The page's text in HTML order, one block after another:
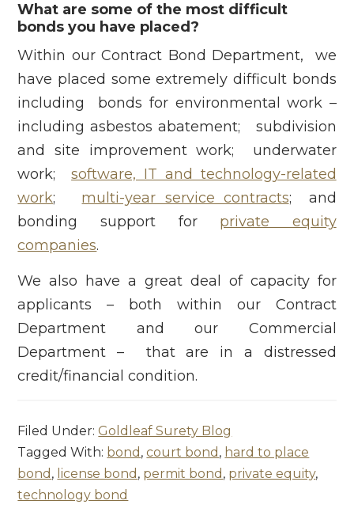
What are some of the most difficult
bonds you have placed?
Within our Contract Bond Department, we
have placed some extremely difficult bonds
including bonds for environmental work –
including asbestos abatement; subdivision
and site improvement work; underwater
work;software, IT and technology-related
work; multi-year service contracts; and
bonding support for private equity
companies.
We also have a great deal of capacity for
applicants – both within our Contract
Department and our Commercial
Department – that are in a distressed
credit/financial condition.
Filed Under:Goldleaf Surety Blog
Tagged With: bond ,court bond , hard to place
bond , license bond , permit bond , private equity,
technology bond